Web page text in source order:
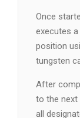
Once
executes a
position
tungsten
After
to the next
all